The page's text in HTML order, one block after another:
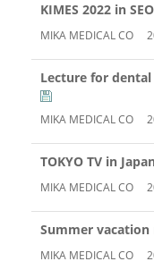
KIMES 2022 in
MIKA MEDICAL CO
Lecture for
MIKA MEDICAL CO
TOKYO TV in
MIKA MEDICAL CO
Summer vacation
MIKA MEDICAL CO